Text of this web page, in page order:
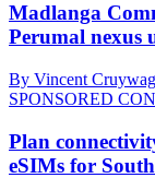
Madlanga
Perumal nexus
By Vincent
SPONSORED
Plan
eSIMs for